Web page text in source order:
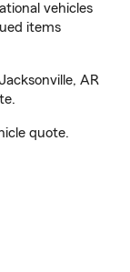
vehicles
items
AR
quote.